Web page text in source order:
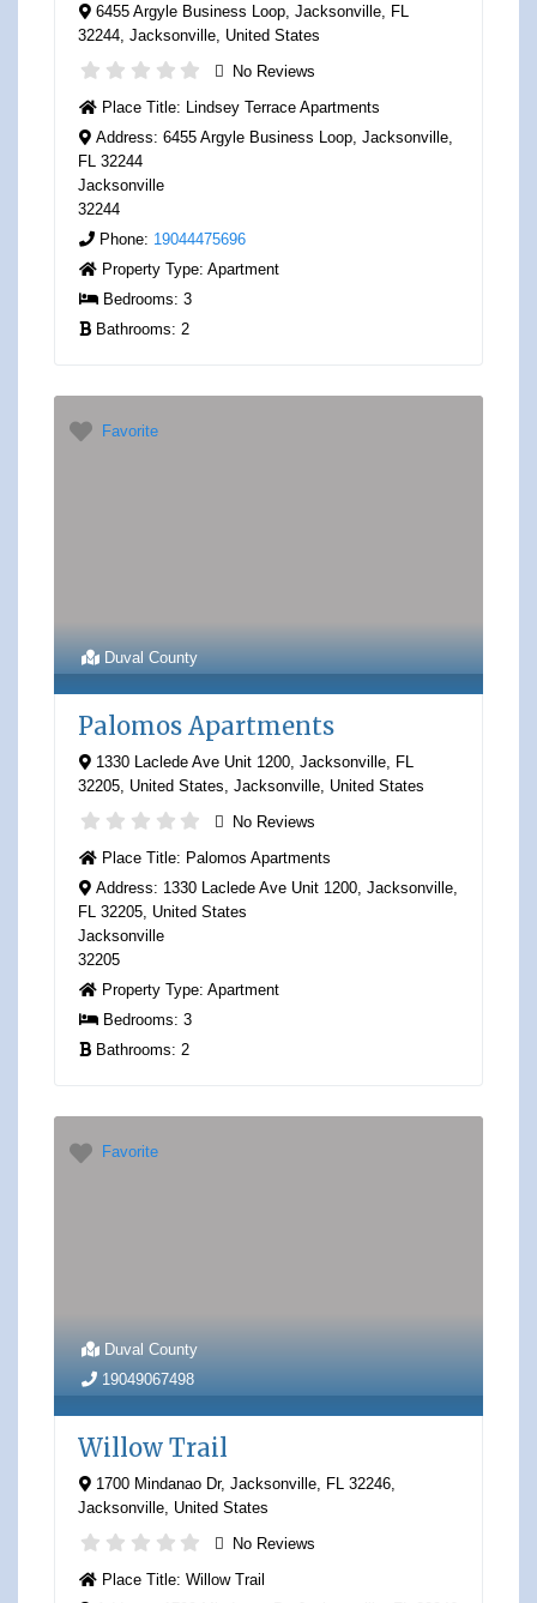
6455 Argyle Business Loop, Jacksonville, FL
32244 Jacksonville United States
No Reviews
Place Title: Lindsey Terrace Apartments
Address: 6455 Argyle Business Loop, Jacksonville,
FL 32244
Jacksonville
32244
Phone: 19044475696
Property Type: Apartment
Bedrooms: 3
Bathrooms: 2
Favorite
Duval County
Palomos Apartments
1330 Laclede Ave Unit 1200, Jacksonville, FL
32205, United States, Jacksonville, United States
No Reviews
Place Title: Palomos Apartments
Address: 1330 Laclede Ave Unit 1200, Jacksonville,
FL 32205, United States
Jacksonville
32205
Property Type: Apartment
Bedrooms: 3
Bathrooms: 2
Favorite
Duval County
19049067498
Willow Trail
1700 Mindanao Dr, Jacksonville, FL 32246,
Jacksonville, United States
No Reviews
Place Title: Willow Trail